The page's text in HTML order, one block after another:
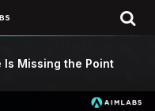
Is Missing the Point